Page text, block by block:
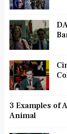
3 Examples of
Animal